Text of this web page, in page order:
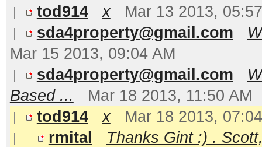
tod914
x
Mar 13 2013,
sda4property@gmail.com
Mar 15 2013, 09:04 AM
sda4property@gmail.com
Based ...
Mar 18 2013, 11:50 AM
tod914
x
Mar 18 2013,
rmital
Thanks Gint :) .